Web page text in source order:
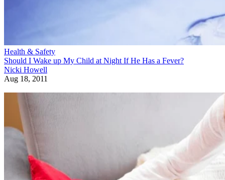
Health & Safety
Should I Wake up My Child at Night If He Has a Fever?
Nicki Howell
Aug 18, 2011